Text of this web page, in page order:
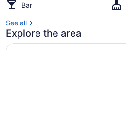
Bar
See all
Explore the area